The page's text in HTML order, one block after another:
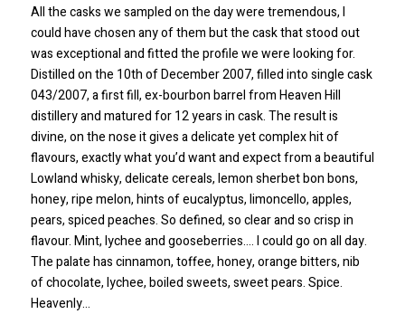
All the casks we sampled on the day were tremendous, I
could have chosen any of them but the cask that stood out
was exceptional and fitted the profile we were looking for.
Distilled on the 10th of December 2007, filled into single cask
043/2007, a first fill, ex-bourbon barrel from Heaven Hill
distillery and matured for 12 years in cask. The result is
divine, on the nose it gives a delicate yet complex hit of
flavours, exactly what you’d want and expect from a beautiful
Lowland whisky, delicate cereals, lemon sherbet bon bons,
honey, ripe melon, hints of eucalyptus, limoncello, apples,
pears, spiced peaches. So defined, so clear and so crisp in
flavour. Mint, lychee and gooseberries…. I could go on all day.
The palate has cinnamon, toffee, honey, orange bitters, nib
of chocolate, lychee, boiled sweets, sweet pears. Spice.
Heavenly…